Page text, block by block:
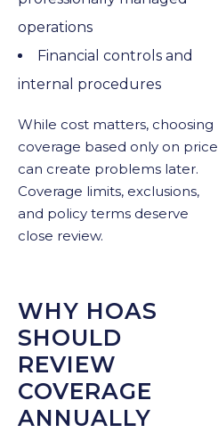
operations
Financial controls and
internal procedures
While cost matters, choosing
coverage based only on price
can create problems later.
Coverage limits, exclusions,
and policy terms deserve
close review.
WHY HOAS
SHOULD
REVIEW
COVERAGE
ANNUALLY